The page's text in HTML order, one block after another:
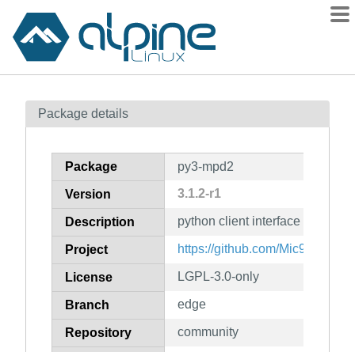
Contents
How to flag
Package details
Package py3-mpd2
Version 3.1.2-r1
Description python client interface for MPD
Project https://github.com/Mic92/
License LGPL-3.0-only
Branch edge
Repository community